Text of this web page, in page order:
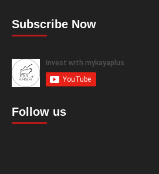
Subscribe Now
Follow us